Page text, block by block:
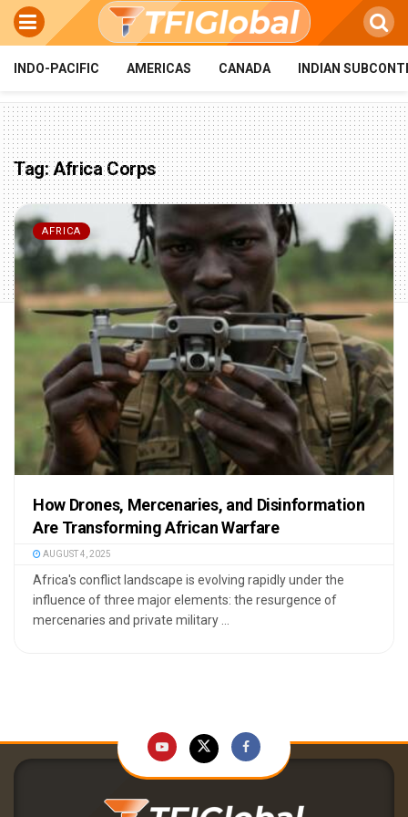
INDO-PACIFIC AMERICAS CANADA INDIAN
Tag:Africa Corps
AFRICA
How Drones, Mercenaries, and Disinformation
Are Transforming African Warfare
AUGUST 4, 2025
Africa's conflict landscape is evolving rapidly under the
influence of three major elements: the resurgence of
mercenaries and private military ...